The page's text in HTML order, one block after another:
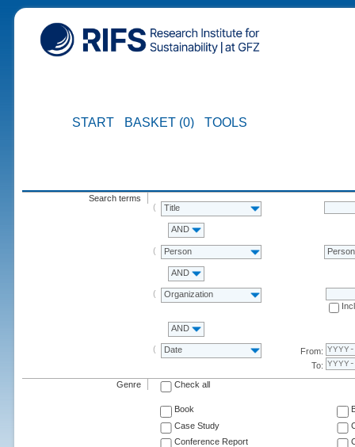
START BASKET (0) TOOLS
Search terms
Title
AND
Person Person
AND
Organization
AND
Date
From:
To:
Genre Check all
Book
Case Study
Conference Report